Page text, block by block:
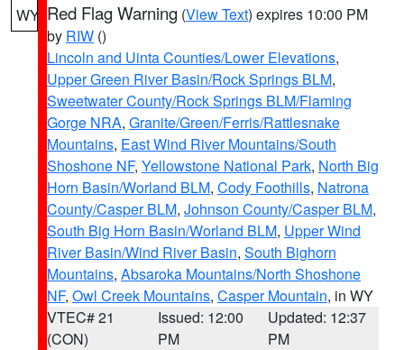
WY Red Flag Warning (View Text) expires 10:00 PM
by RIW ()
Lincoln and Uinta Counties/Lower Elevations,
Upper Green River Basin/Rock Springs BLM,
Sweetwater County/Rock Springs BLM/Flaming
Gorge NRA, Granite/Green/Ferris/Rattlesnake
Mountains, East Wind River Mountains/South
Shoshone NF, Yellowstone National Park, North Big
Horn Basin/Worland BLM, Cody Foothills, Natrona
County/Casper BLM, Johnson County/Casper BLM,
South Big Horn Basin/Worland BLM, Upper Wind
River Basin/Wind River Basin, South Bighorn
Mountains, Absaroka Mountains/North Shoshone
NF, Owl Creek Mountains, Casper Mountain, in WY
VTEC# 21
(CON)
Issued: 12:00
PM
Updated: 12:37
PM